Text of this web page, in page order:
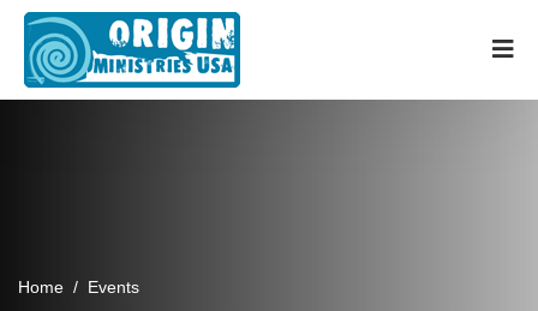
Home / Events